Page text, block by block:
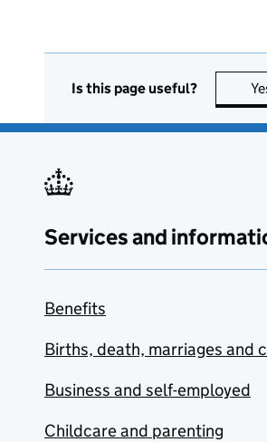
Is this page useful?
Services and
Benefits
Births, death, marriages and
Business and self-employed
Childcare and parenting